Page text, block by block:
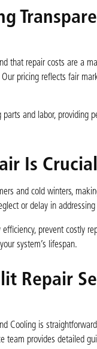
that repair costs are a
pricing reflects fair
and labor, providing
Is
and cold winters,
or delay in
efficiency, prevent costly
system’s lifespan.
Repair
Cooling is
team provides detailed